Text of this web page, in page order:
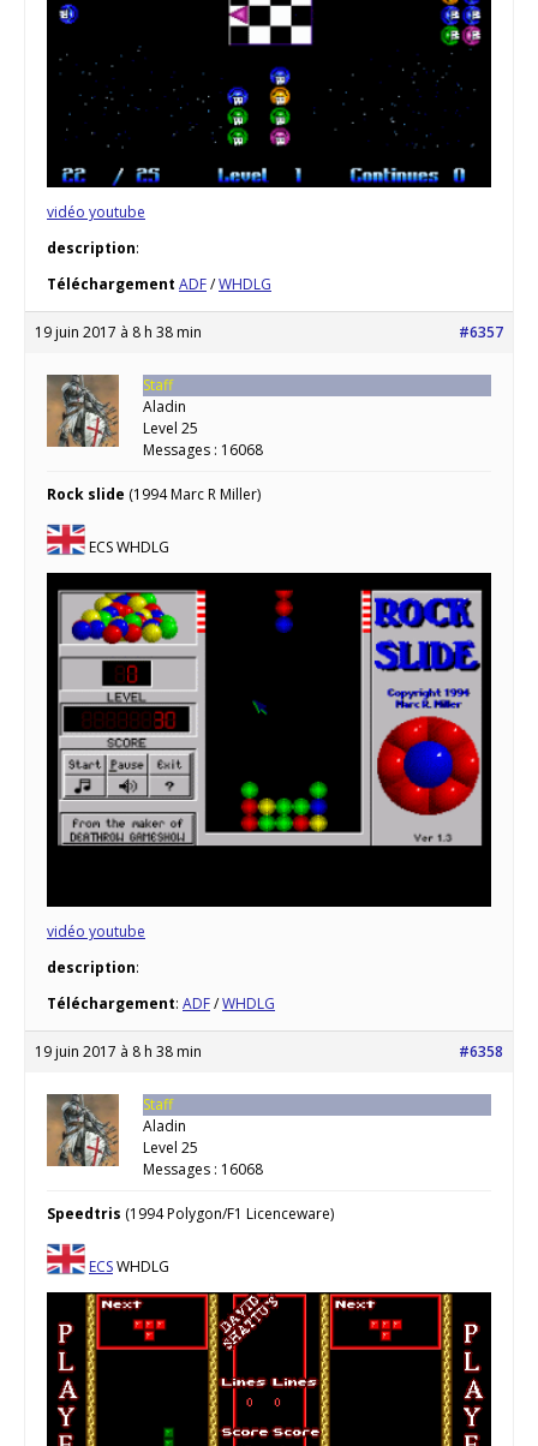
vidéo youtube
description:
Téléchargement ADF/WHDLG
19 juin 2017 à 8 h 38 min #6357
Staff
Aladin
Level 25
Messages : 16068
Rock slide (1994 Marc R Miller)
ECS WHDLG
vidéo youtube
description:
Téléchargement: ADF/WHDLG
19 juin 2017 à 8 h 38 min #6358
Staff
Aladin
Level 25
Messages : 16068
Speedtris (1994 Polygon/F1 Licenceware)
ECSWHDLG